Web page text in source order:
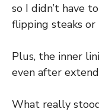
so I didn’t have
flipping steaks
Plus, the inner
even after
What really